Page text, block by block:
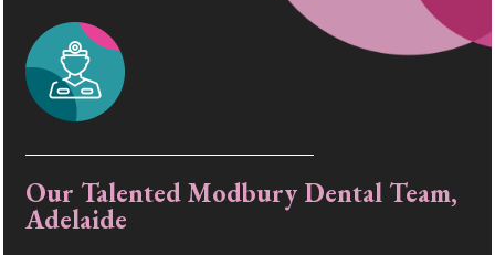
Our Talented Modbury Dental Team,
Adelaide